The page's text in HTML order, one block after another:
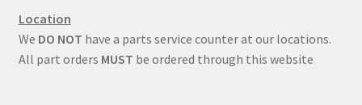
Location
We DO NOT have a parts service counter at our locations.
All part orders MUST be ordered through this website